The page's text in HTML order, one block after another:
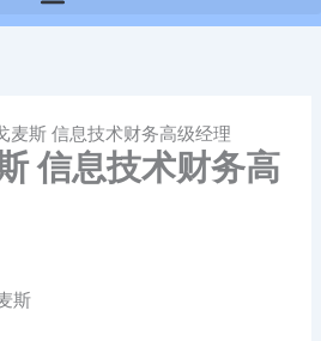
麦斯 信息技术财务高级经理
信息技术财务高
斯